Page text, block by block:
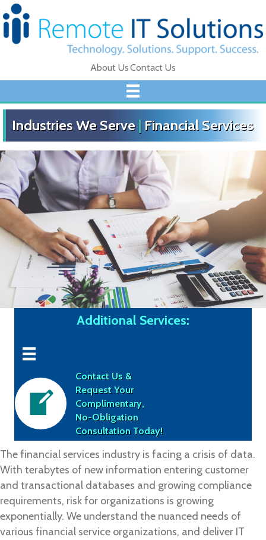
About UsContact Us
Industries We Serve | Financial Services
Additional Services:
Contact Us &
Request Your
Complimentary,
No-Obligation
Consultation Today!
The financial services industry is facing a crisis of data.
With terabytes of new information entering customer
and transactional databases and growing compliance
requirements, risk for organizations is growing
exponentially. We understand the nuanced needs of
various financial service organizations, and deliver IT